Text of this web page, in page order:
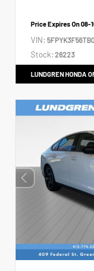
Price Expires On08-
VIN:
Stock: 26223
LUNDGREN HONDA